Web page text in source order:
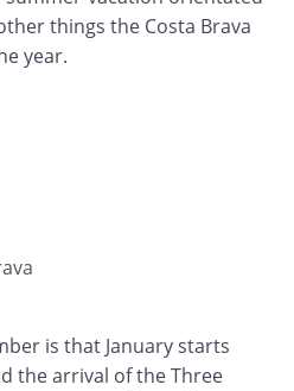
things the Costa Brava
year.
is that January starts
the arrival of the Three